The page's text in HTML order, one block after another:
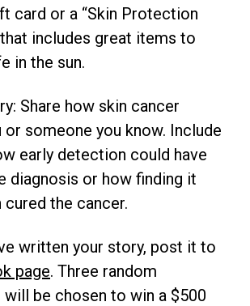
card or a “Skin Protection
includes great items to
in the sun.
Share how skin cancer
someone you know. Include
early detection could have
diagnosis or how finding it
cured the cancer.
written your story, post it to
page. Three random
be chosen to win a $500